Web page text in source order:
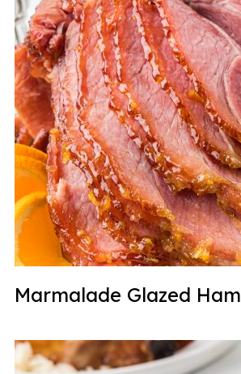
Marmalade Glazed Ham